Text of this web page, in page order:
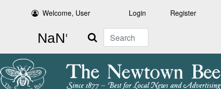
Welcome, User Login Register
Search